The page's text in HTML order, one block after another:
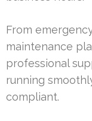
From
maintenance
professional
running
compliant.